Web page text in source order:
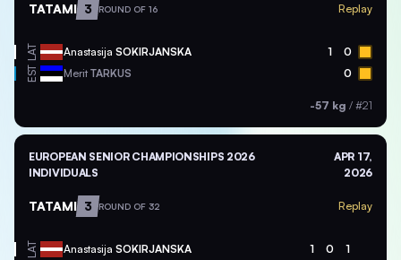
TATAMI 3 ROUND OF 16 Replay
LAT Anastasija SOKIRJANSKA 1 0
EST Merit TARKUS 0
-57 kg / #21
EUROPEAN SENIOR CHAMPIONSHIPS 2026
INDIVIDUALS
APR 17,
2026
TATAMI 3 ROUND OF 32 Replay
LAT Anastasija SOKIRJANSKA 1 0 1